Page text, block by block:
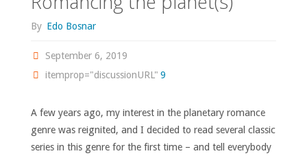
By Edo Bosnar
September 6, 2019
itemprop="discussionURL" 9
A few years ago, my interest in the planetary romance
genre was reignited, and I decided to read several classic
series in this genre for the first time – and tell everybody